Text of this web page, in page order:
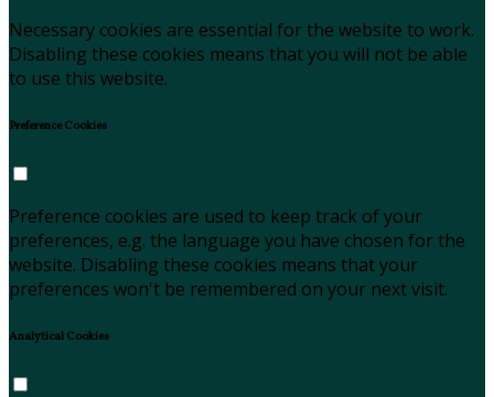
Necessary cookies are essential for the website to work.
Disabling these cookies means that you will not be able
to use this website.
Preference Cookies
Preference cookies are used to keep track of your
preferences, e.g. the language you have chosen for the
website. Disabling these cookies means that your
preferences won't be remembered on your next visit.
Analytical Cookies